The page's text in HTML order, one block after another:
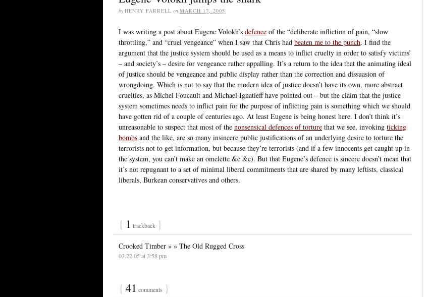
by HENRY FARRELL on MARCH 17, 2005
I was writing a post about Eugene Volokh’s defence of the “deliberate infliction of pain, “slow
throttling,” and “cruel vengeance” when I saw that Chris had beaten me to the punch. I find the
argument that the justice system should be used as a means to inflict cruelty in order to satisfy victims’
– and society’s – desire for vengeance rather appalling. It’s a return to the idea that the animating ideal
of justice should be vengeance and public display rather than the correction and dissuasion of
wrongdoing. Which is not to say that the modern idea of justice doesn’t have its own, more abstract
cruelties, as Michel Foucault and Michael Ignatieff have pointed out – but the claim that the justice
system sometimes needs to inflict pain for the purpose of inflicting pain is something which we should
have gotten rid of a couple of centuries ago. At least Eugene is being honest here. I don’t think it’s
unreasonable to suspect that most of the nonsensical defences of torture that we see, invoking ticking
bombs and the like, are so many insincere public justifications of an underlying desire to torture the
terrorists not to get information, but because they’re terrorists (and if a few innocents get caught up in
the system, you can’t make an omelette &c &c). But that Eugene’s defence is sincere doesn’t mean that
it’s not repugnant to a set of minimal liberal commitments that are shared by many leftists, classical
liberals, Burkean conservatives and others.
{ 1 trackback }
Crooked Timber » » The Old Rugged Cross
03.22.05 at 3:58 pm
{ 41 comments }